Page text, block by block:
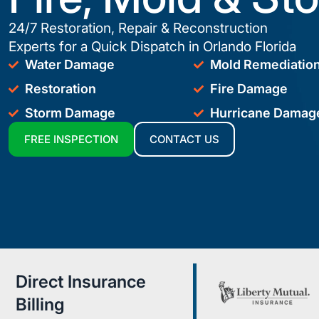
24/7 Restoration, Repair & Reconstruction
Experts for a Quick Dispatch in Orlando Florida
Water Damage
Restoration
Storm Damage
Mold
Fire Damage
Hurricane
FREE INSPECTION CONTACT US
Direct Insurance
Billing